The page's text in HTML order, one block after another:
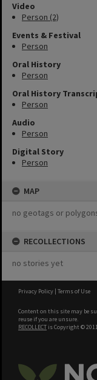
Video
Person (2)
Events & Festival
Person
Oral History
Person
Oral History
Person
Audio
Person
Digital Story
Person
MAP
no geotags or
RECOLLECTIONS
no stories yet
Privacy Policy | Terms of Use
Content on this site may be
reuse if you are unsure.
RECOLLECT is Copyright ©